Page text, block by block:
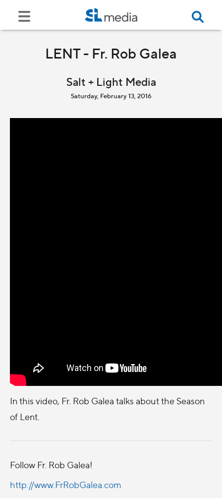
LENT - Fr. Rob Galea
Salt + Light Media
Saturday, February 13, 2016
In this video, Fr. Rob Galea talks about the Season
of Lent.
Follow Fr. Rob Galea!
http://www.FrRobGalea.com